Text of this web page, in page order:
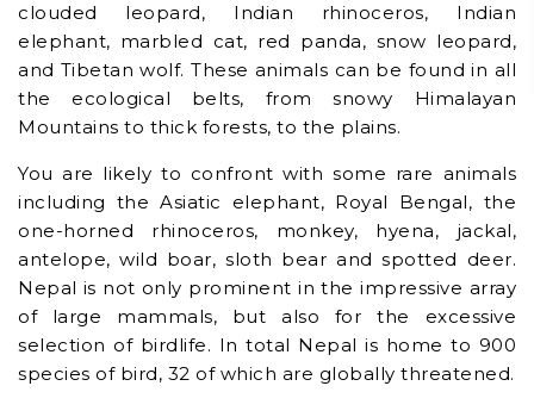
clouded leopard, Indian rhinoceros, Indian
elephant, marbled cat, red panda, snow leopard,
and Tibetan wolf. These animals can be found in all
the ecological belts, from snowy Himalayan
Mountains to thick forests, to the plains.
You are likely to confront with some rare animals
including the Asiatic elephant, Royal Bengal, the
one-horned rhinoceros, monkey, hyena, jackal,
antelope, wild boar, sloth bear and spotted deer.
Nepal is not only prominent in the impressive array
of large mammals, but also for the excessive
selection of birdlife. In total Nepal is home to 900
species of bird, 32 of which are globally threatened.